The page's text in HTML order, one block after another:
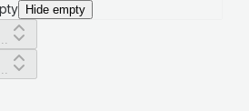
Hide empty